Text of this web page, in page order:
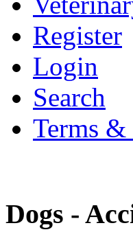
Register
Login
Search
Terms
Dogs -